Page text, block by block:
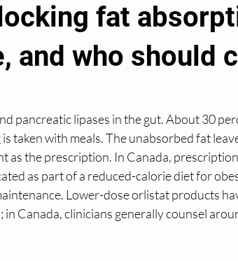
fat
and who should
pancreatic lipases in the gut. About 30
taken with meals. The unabsorbed fat
as the prescription. In Canada,
as part of a reduced-calorie diet for
Lower-dose orlistat products
Canada, clinicians generally counsel